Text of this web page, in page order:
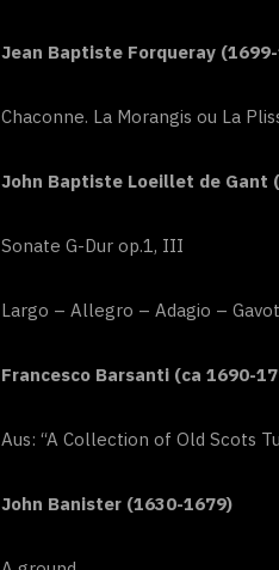
Jean Baptiste Forqueray
Chaconne. La Morangis ou La
John Baptiste Loeillet de Gant
Sonate G-Dur op.1, III
Largo – Allegro – Adagio –
Francesco Barsanti (ca 1690-
Aus: “A Collection of Old Scots
John Banister (1630-1679)